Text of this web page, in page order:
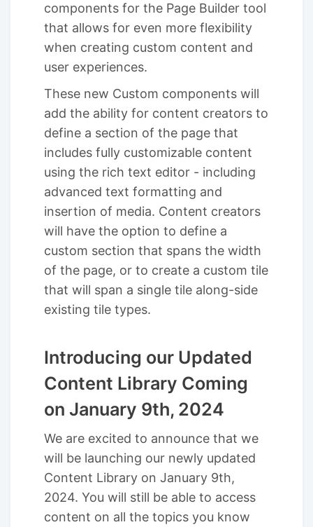
components for the Page Builder tool
that allows for even more flexibility
when creating custom content and
user experiences.
These new Custom components will
add the ability for content creators to
define a section of the page that
includes fully customizable content
using the rich text editor - including
advanced text formatting and
insertion of media. Content creators
will have the option to define a
custom section that spans the width
of the page, or to create a custom tile
that will span a single tile along-side
existing tile types.
Introducing our Updated
Content Library Coming
on January 9th, 2024
We are excited to announce that we
will be launching our newly updated
Content Library on January 9th,
2024. You will still be able to access
content on all the topics you know